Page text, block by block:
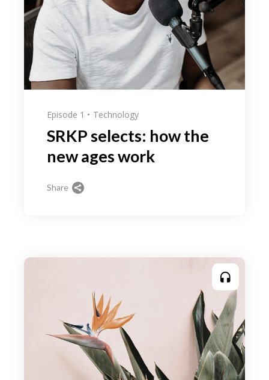
Episode 1 Technology
SRKP selects: how the
new ages work
Share